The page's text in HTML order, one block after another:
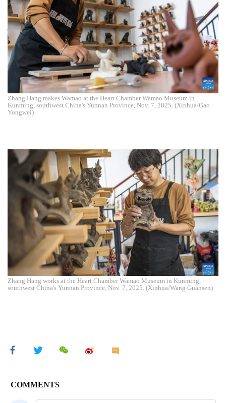
Zhang Hang makes Wamao at the Heart Chamber Wamao Museum in
Kunming, southwest China's Yunnan Province, Nov. 7, 2025. (Xinhua/Gao
Yongwei)
Zhang Hang works at the Heart Chamber Wamao Museum in Kunming,
southwest China's Yunnan Province, Nov. 7, 2025. (Xinhua/Wang Guansen)